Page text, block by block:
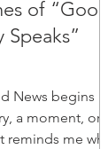
of “Good
Speaks”
News begins
a moment, or a
me why